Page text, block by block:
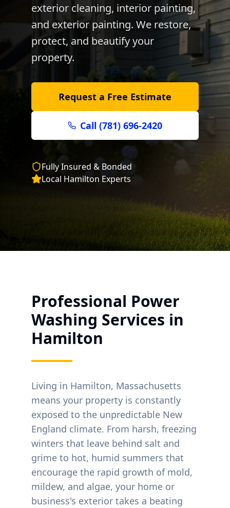
exterior cleaning, interior painting,
and exterior painting. We restore,
protect, and beautify your
property.
Request a Free Estimate
Call (781) 696-2420
Fully Insured & Bonded
Local Hamilton Experts
Professional Power
Washing Services in
Hamilton
Living in Hamilton, Massachusetts
means your property is constantly
exposed to the unpredictable New
England climate. From harsh, freezing
winters that leave behind salt and
grime to hot, humid summers that
encourage the rapid growth of mold,
mildew, and algae, your home or
business's exterior takes a beating